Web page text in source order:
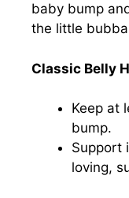
baby bump
the little
Classic Belly
Keep at
bump.
Support
loving,